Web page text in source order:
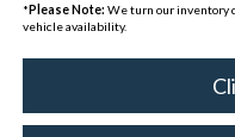
*Please Note: We turn our inventory
vehicle availability.